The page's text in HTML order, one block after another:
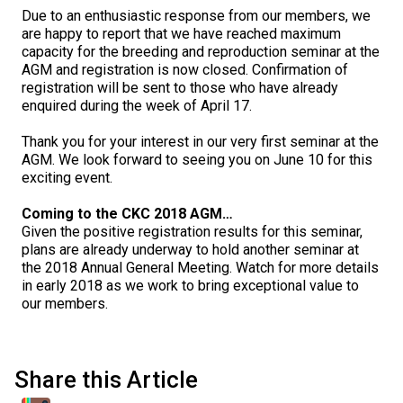
Herding Dogs
Appenzeller Sennenhunde
Australian Cattle Dog
Australian Kelpie
Australian Shepherd
Australian Stumpy Tail Cattle Dog
Bearded Collie
Hounds
Afghan Hound
Azawakh
Basenji
Basset Hound
Beagle
Non-Sporting Dogs
American Eskimo Dog (Miniature)
American Eskimo Dog (Standard)
Bichon Frise
Boston Terrier
Sporting Dogs
Barbet
Braque Français (Gascogne)
Braque Français (Pyrénées)
Terriers
Airedale Terrier
American Hairless Terrier
Toy Dogs
Affenpinscher
Working Dogs
I Want to Become An Evaluator!
Resources For Evaluators & Clubs
Hosting a CGN Test
Nutrition
Health
Grooming
Lost Your Dog
Educational Information
What's New?
FAQ
DNA Profiling
Integrated Breed Health Program
Breeder Education
Breeder Community Support
Breed Health Strategies
DNA Program
Breeder Certification Program
Educational Resources
Rules of Eligibility
Group 1 - Sporting Dogs
Group 2 - Hounds
Group 3 - Working Dogs
Trupanion Breeder Support Program
Joining the Puppy List
Importing Dogs
CKC National Championship Dog Show
Overview of Events
Agility
Beagle Field Trials
Canine Good Neighbour Program
Chase Ability Program
Conformation
Events Calendar
CanuckDogs.com
Find A Judge
How to Register Dogs with CKC
ERN Process
Top Dogs
Advocacy
CKC Government Relations and Resources
Advocacy Blogs
Signs of an Accountable Breeder
Policy Statements
Advocacy News
Forms
Join CKC
Affiliates
Royal Canin
BFL Canada
Days Inn
Canadian Kennel Gazette
Join CKC
Junior Handling
M9C 5K6
Monday - Friday
9:00 a.m. - 5:00 p.m. EST
Membership Plus Toll Free
1-855-880-6237
orderdesk@ckc.ca
1-800-250-8040
When can I expect to receive a PDF version of my certificate?
Due to an enthusiastic response from our members, we
are happy to report that we have reached maximum
capacity for the breeding and reproduction seminar at the
AGM and registration is now closed. Confirmation of
registration will be sent to those who have already
enquired during the week of April 17.
Thank you for your interest in our very first seminar at the
AGM. We look forward to seeing you on June 10 for this
exciting event.
Coming to the CKC 2018 AGM…
Given the positive registration results for this seminar,
plans are already underway to hold another seminar at
the 2018 Annual General Meeting. Watch for more details
in early 2018 as we work to bring exceptional value to
our members.
Share this Article